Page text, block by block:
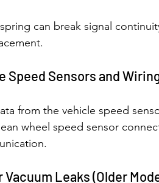
can break signal
Speed Sensors and
from the vehicle speed
wheel speed sensor
Leaks (Older